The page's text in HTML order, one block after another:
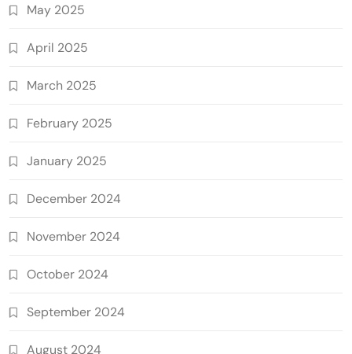
May 2025
April 2025
March 2025
February 2025
January 2025
December 2024
November 2024
October 2024
September 2024
August 2024